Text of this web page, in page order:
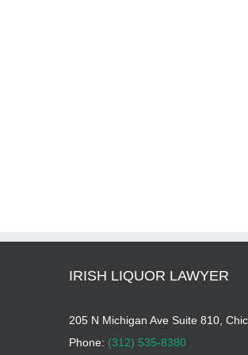
IRISH LIQUOR LAWYER
205 N Michigan Ave Suite 810,
Phone: (312) 535-8380